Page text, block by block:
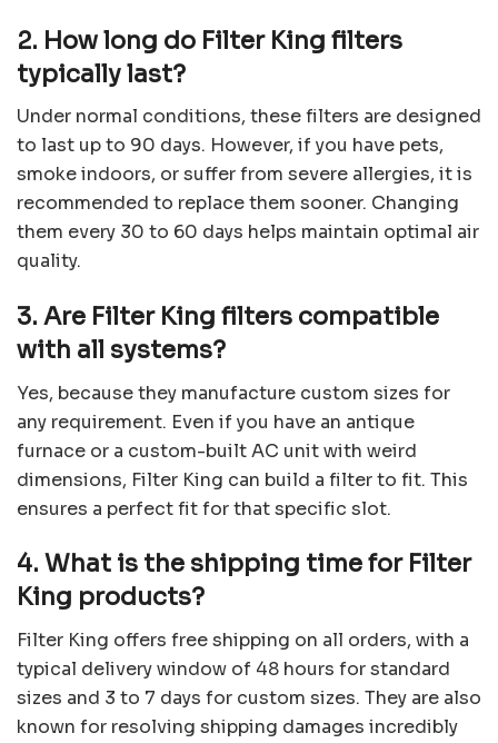
2. How long do Filter King filters
typically last?
Under normal conditions, these filters are designed
to last up to 90 days. However, if you have pets,
smoke indoors, or suffer from severe allergies, it is
recommended to replace them sooner. Changing
them every 30 to 60 days helps maintain optimal air
quality.
3. Are Filter King filters compatible
with all systems?
Yes, because they manufacture custom sizes for
any requirement. Even if you have an antique
furnace or a custom-built AC unit with weird
dimensions, Filter King can build a filter to fit. This
ensures a perfect fit for that specific slot.
4. What is the shipping time for Filter
King products?
Filter King offers free shipping on all orders, with a
typical delivery window of 48 hours for standard
sizes and 3 to 7 days for custom sizes. They are also
known for resolving shipping damages incredibly